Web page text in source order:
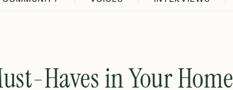
Haves in Your Home